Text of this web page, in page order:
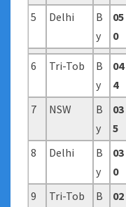
5
Delhi
B
y
05
0
6 Tri-Tob
B
y
04
4
7
NSW
B
y
03
5
8
Delhi
B
y
03
0
9
Tri-Tob
B
02